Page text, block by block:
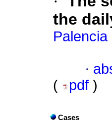
the
·
(
pdf )
Cases